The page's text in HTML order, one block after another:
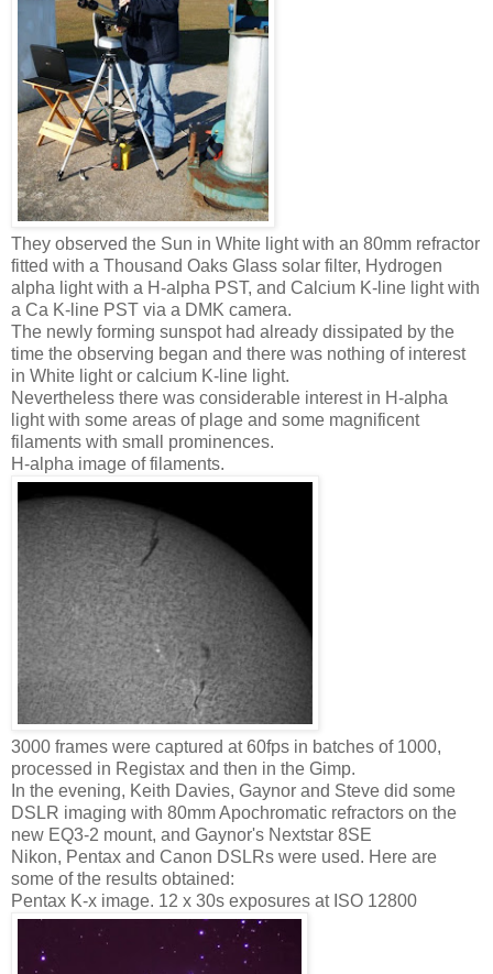
They observed the Sun in White light with an 80mm refractor
fitted with a Thousand Oaks Glass solar filter, Hydrogen
alpha light with a H-alpha PST, and Calcium K-line light with
a Ca K-line PST via a DMK camera.
The newly forming sunspot had already dissipated by the
time the observing began and there was nothing of interest
in White light or calcium K-line light.
Nevertheless there was considerable interest in H-alpha
light with some areas of plage and some magnificent
filaments with small prominences.
H-alpha image of filaments.
3000 frames were captured at 60fps in batches of 1000,
processed in Registax and then in the Gimp.
In the evening, Keith Davies, Gaynor and Steve did some
DSLR imaging with 80mm Apochromatic refractors on the
new EQ3-2 mount, and Gaynor's Nextstar 8SE
Nikon, Pentax and Canon DSLRs were used. Here are
some of the results obtained:
Pentax K-x image. 12 x 30s exposures at ISO 12800